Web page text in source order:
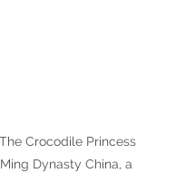
Crocodile Princess
Dynasty China, a